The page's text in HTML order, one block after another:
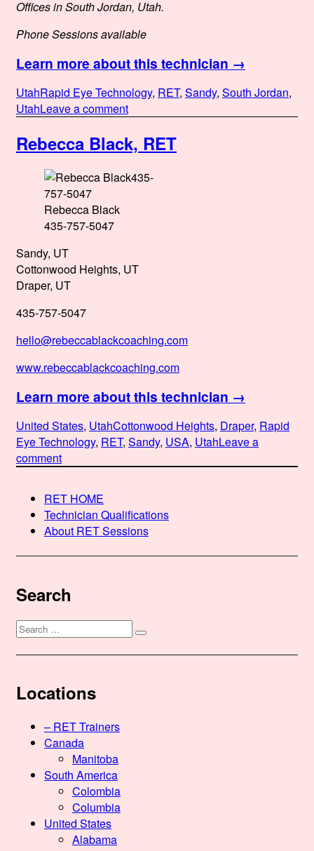
Offices in South Jordan, Utah.
Phone Sessions available
Learn more about this technician →
Posted
on
Categories
UtahTags
Rapid Eye Technology, RET, Sandy, South Jordan,
UtahLeave a commenton
Grant,
MRET,
Redi4Wholeness
Rebecca Black, RET
Rebecca Black
435-757-5047
Sandy, UT
Cottonwood Heights, UT
Draper, UT
435-757-5047
hello@rebeccablackcoaching.com
www.rebeccablackcoaching.com
Learn more about this technician →
Posted
on
Categories
United States, UtahTags
Cottonwood Heights, Draper, Rapid
Eye Technology, RET, Sandy, USA, UtahLeave a
commenton
RET
RET HOME
Technician Qualifications
About RET Sessions
Search
Search
Search
Locations
– RET Trainers
Canada
Manitoba
South America
Colombia
Columbia
United States
Alabama